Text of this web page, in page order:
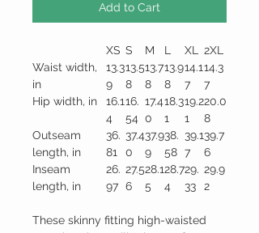
Add to Cart
XS S M L XL
2XL
Waist width,
in
13.3
9
13.5
8
13.7
8
13.9
8
14.1
7
14.3
7
Hip width, in
16.1
4
16.
54
17.4
0
18.3
1
19.2
1
20.0
8
Outseam
length, in
36.
81
37.4
0
37.9
9
38.
58
39.1
7
39.7
6
Inseam
length, in
26.
97
27.5
6
28.1
5
28.7
4
29.
33
29.9
2
These skinny fitting high-waisted